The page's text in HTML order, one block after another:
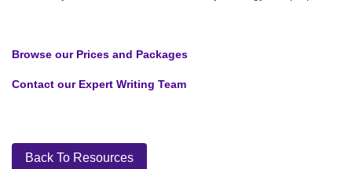
Browse our Prices and Packages
Contact our Expert Writing Team
Back To Resources